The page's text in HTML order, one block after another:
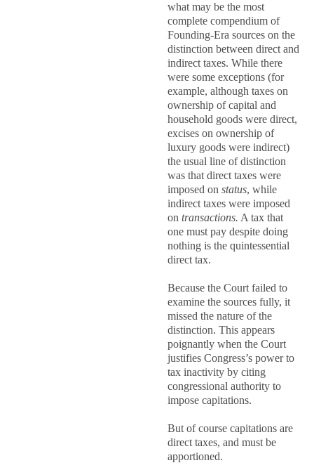
what may be the most
complete compendium of
Founding-Era sources on the
distinction between direct and
indirect taxes. While there
were some exceptions (for
example, although taxes on
ownership of capital and
household goods were direct,
excises on ownership of
luxury goods were indirect)
the usual line of distinction
was that direct taxes were
imposed on status, while
indirect taxes were imposed
on transactions. A tax that
one must pay despite doing
nothing is the quintessential
direct tax.
Because the Court failed to
examine the sources fully, it
missed the nature of the
distinction. This appears
poignantly when the Court
justifies Congress’s power to
tax inactivity by citing
congressional authority to
impose capitations.
But of course capitations are
direct taxes, and must be
apportioned.